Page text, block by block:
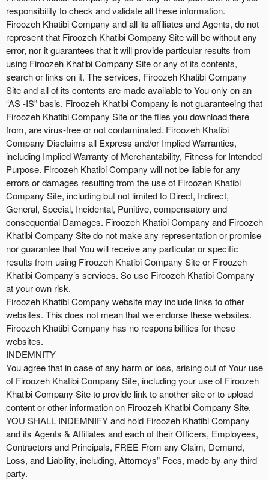
responsibility to check and validate all these information.
Firoozeh Khatibi Company and all its affiliates and Agents, do not
represent that Firoozeh Khatibi Company Site will be without any
error, nor it guarantees that it will provide particular results from
using Firoozeh Khatibi Company Site or any of its contents,
search or links on it. The services, Firoozeh Khatibi Company
Site and all of its contents are made available to You only on an
“AS -IS” basis. Firoozeh Khatibi Company is not guaranteeing that
Firoozeh Khatibi Company Site or the files you download there
from, are virus-free or not contaminated. Firoozeh Khatibi
Company Disclaims all Express and/or Implied Warranties,
including Implied Warranty of Merchantability, Fitness for Intended
Purpose. Firoozeh Khatibi Company will not be liable for any
errors or damages resulting from the use of Firoozeh Khatibi
Company Site, including but not limited to Direct, Indirect,
General, Special, Incidental, Punitive, compensatory and
consequential Damages. Firoozeh Khatibi Company and Firoozeh
Khatibi Company Site do not make any representation or promise
nor guarantee that You will receive any particular or specific
results from using Firoozeh Khatibi Company Site or Firoozeh
Khatibi Company’s services. So use Firoozeh Khatibi Company
at your own risk.
Firoozeh Khatibi Company website may include links to other
websites. This does not mean that we endorse these websites.
Firoozeh Khatibi Company has no responsibilities for these
websites.
INDEMNITY
You agree that in case of any harm or loss, arising out of Your use
of Firoozeh Khatibi Company Site, including your use of Firoozeh
Khatibi Company Site to provide link to another site or to upload
content or other information on Firoozeh Khatibi Company Site,
YOU SHALL INDEMNIFY and hold Firoozeh Khatibi Company
and its Agents & Affiliates and each of their Officers, Employees,
Contractors and Principals, FREE From any Claim, Demand,
Loss, and Liability, including, Attorneys” Fees, made by any third
party.